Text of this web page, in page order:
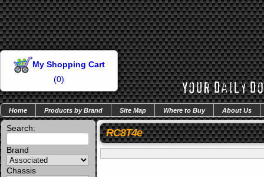
My Shopping Cart
(0)
Home Products by Brand Site Map Where to Buy About Us
Search:
Brand
Chassis
RC8T4e